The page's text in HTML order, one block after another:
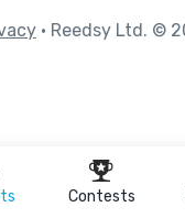
Contests
• Reedsy Ltd. ©